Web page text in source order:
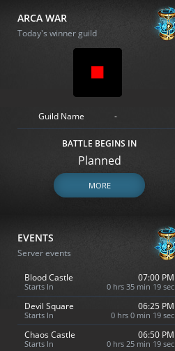
ARCA WAR
Today's winner guild
Guild Name -
BATTLE BEGINS IN
Planned
MORE
EVENTS
Server events
Blood Castle
Starts In
07:00 PM
0 hrs 35 min 18 sec
Devil Square
Starts In
06:25 PM
0 hrs 0 min 18 sec
Chaos Castle
Starts In
06:50 PM
0 hrs 25 min 18 sec